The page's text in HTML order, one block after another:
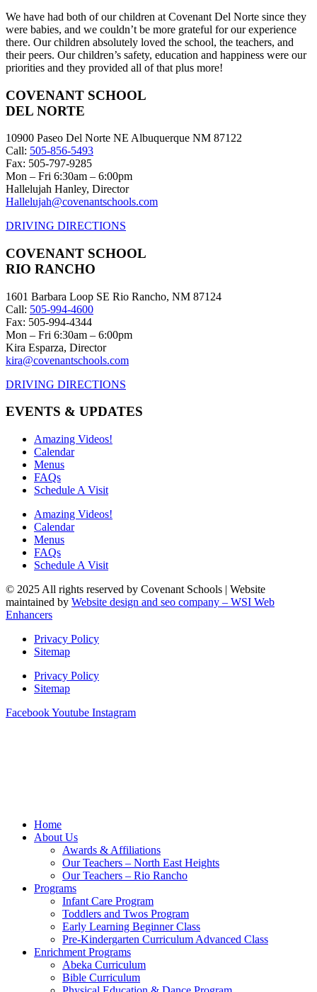
We have had both of our children at Covenant Del Norte since they
were babies, and we couldn’t be more grateful for our experience
there. Our children absolutely loved the school, the teachers, and
their peers. Our children’s safety, education and happiness were our
priorities and they provided all of that plus more!
COVENANT SCHOOL
DEL NORTE
10900 Paseo Del Norte NE Albuquerque NM 87122
Call: 505-856-5493
Fax: 505-797-9285
Mon – Fri 6:30am – 6:00pm
Hallelujah Hanley, Director
Hallelujah@covenantschools.com
DRIVING DIRECTIONS
COVENANT SCHOOL
RIO RANCHO
1601 Barbara Loop SE Rio Rancho, NM 87124
Call: 505-994-4600
Fax: 505-994-4344
Mon – Fri 6:30am – 6:00pm
Kira Esparza, Director
kira@covenantschools.com
DRIVING DIRECTIONS
EVENTS & UPDATES
Amazing Videos!
Calendar
Menus
FAQs
Schedule A Visit
Amazing Videos!
Calendar
Menus
FAQs
Schedule A Visit
© 2025 All rights reserved by Covenant Schools | Website
maintained by Website design and seo company – WSI Web
Enhancers
Privacy Policy
Sitemap
Privacy Policy
Sitemap
FacebookYoutube Instagram
Home
About Us
Awards & Affiliations
Our Teachers – North East Heights
Our Teachers – Rio Rancho
Programs
Infant Care Program
Toddlers and Twos Program
Early Learning Beginner Class
Pre-Kindergarten Curriculum Advanced Class
Enrichment Programs
Abeka Curriculum
Bible Curriculum